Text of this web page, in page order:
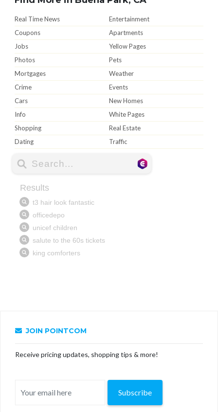
Real Time News
Entertainment
Coupons
Apartments
Jobs
Yellow Pages
Photos
Pets
Mortgages
Weather
Crime
Events
Cars
New Homes
Info
White Pages
Shopping
Real Estate
Dating
Traffic
JOIN POINTCOM
Receive pricing updates, shopping tips & more!
Subscribe